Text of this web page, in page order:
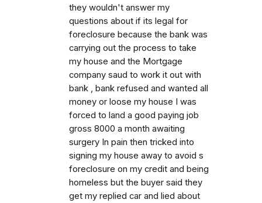
they wouldn't answer my
questions about if its legal for
foreclosure because the bank was
carrying out the process to take
my house and the Mortgage
company saud to work it out with
bank , bank refused and wanted all
money or loose my house I was
forced to land a good paying job
gross 8000 a month awaiting
surgery In pain then tricked into
signing my house away to avoid s
foreclosure on my credit and being
homeless but the buyer said they
get my replied car and lied about